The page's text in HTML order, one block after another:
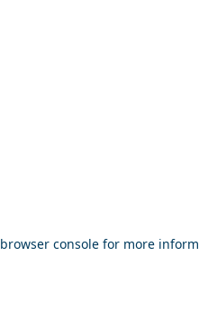
browser consolefor more